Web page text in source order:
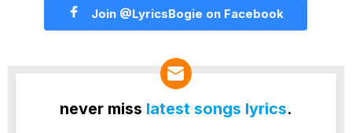
Join @LyricsBogie on Facebook
never miss latest songs lyrics.